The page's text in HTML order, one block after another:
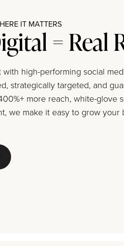
IT MATTERS
= Real
with high-performing social
strategically targeted, and
more reach, white-glove
we make it easy to grow your